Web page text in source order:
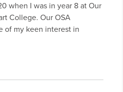
when I was in year 8 at Our
College. Our OSA
of my keen interest in